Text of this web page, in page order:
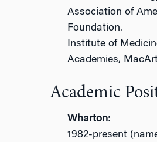
Association of
Foundation.
Institute of
Academies,
Academic
Wharton:
1982-present